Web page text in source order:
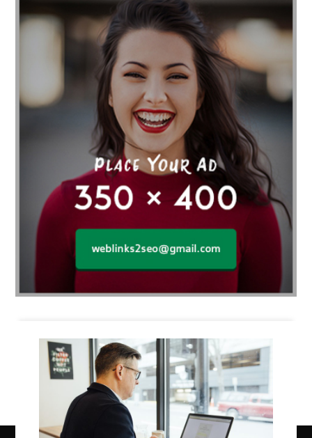
Business